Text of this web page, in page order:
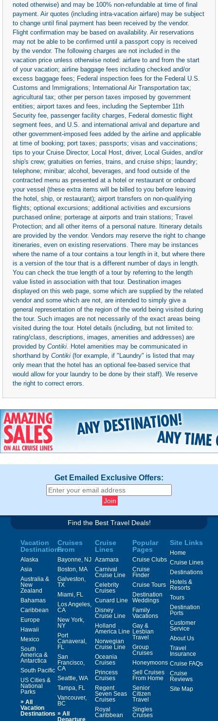
noted otherwise) and may be 100% non-refundable at time of final
payment. Air quotes (including intra-vacation airfare) may be subject
to change until final payment has been received by the vendor.
Flight confirmation may be based on availability. Air reservations
may not be able to be confirmed until a passport copy is received
by the vendor. The following charges are not included in the
vacation price unless otherwise noted: airfare to and from the start
of your vacation; airline baggage fees including checked and/or
excess baggage fees; Federal inspection fees for the Federal U.S.
Customs and Immigrations; International Air Transportation tax;
agricultural tax; other per person taxes imposed by government
entities; airport taxes and fees, including the September 11th
Security fee, passenger facility charges, Federal domestic flight
segment fees, and U.S. and international arrival and departure and
other government-imposed fees added by the airline and applicable
at time of booking; port taxes; passports; visas and vaccinations;
tips to your Cruise Director, Local Host, driver, Local Guides, and/or
ship's crew; gratuities on ferries, trains, and cruise ships; laundry;
telephone; minibar; alcohol, beverages, and food outside of the
contracted menu as presented at a hotel or restaurant or onboard
your vessel (these extra items will be billed to you before leaving
the hotel, ship, or restaurant); airport transfers on non-qualifying
flights; optional excursions; additional activities and excursions
purchased online; porterage at airports and train stations; Travel
Protection; and all other items of a personal nature. Itinerary details
are provided by the vendor. Vendors may reserve the right to change
itineraries, even on existing reservations. There may be instances
where the name of a tour contains a tour length in it, but where there
is a version of the tour that is a different number of days in length.
You can check the true length of a tour by referring to the length
value listed in association with that tour. Destination images
displayed on this web page, some which are supplied by the related
vendor and some which are not, are intended to simply give a
general representation of the region of the world being visited during
the tour. Such images are not necessarily of the exact areas being
visited during the tour. Hotel details (including, but not limited to:
rating/class, descriptions, images, amenities and addresses) are
provided by Contiki. Hotel amenities may be communicated in
shorthand by Contiki (for example, if "Laundry" is listed that may
only mean that the hotel has an optional fee-based service that
would allow for your laundry to be done by their staff). We reserve
the right to correct errors.
Get Emailed Exclusive Offers:
Find the Best Travel Deals!
Vacation
Destinations
Alaska
Asia
Australia &
New
Zealand
Bahamas
Caribbean
Europe
Hawaii
Mexico
South
America &
Antarctica
South Pacific
US Cities &
National
Parks
» All
Vacation
Destinations
Cruises
From
Bayonne, NJ
Boston, MA
Galveston,
TX
Miami, FL
Los Angeles,
CA
New York,
NY
Port
Canaveral,
FL
San
Francisco,
CA
Seattle, WA
Tampa, FL
Vancouver,
BC
» All
Departure
Cruise
Lines
Azamara
Carnival
Cruise Line
Celebrity
Cruises
Cunard Line
Disney
Cruise Line
Holland
America Line
Norwegian
Cruise Line
Oceania
Cruises
Princess
Cruises
Regent
Seven Seas
Cruises
Royal
Caribbean
Popular
Pages
Cruise Clubs
Cruise
Finder
Cruise Tours
Destination
Weddings
Family
Vacations
Gay &
Lesbian
Travel
Group
Cruises
Honeymoons
Sell Cruises
From Home
Senior
Citizen
Travel
Singles
Cruises
Site Links
Home
Cruise Lines
Destinations
Hotels &
Resorts
Tours
Destination
Ports
Customer
Service
About Us
Travel
Insurance
Cruise FAQs
Cruise
Reviews
Site Map